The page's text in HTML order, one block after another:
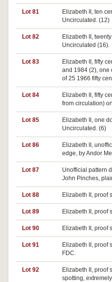
Lot 81
Elizabeth II, ten
Uncirculated. (12)
Lot 82
Elizabeth II,
Uncirculated (16).
Lot 83
Elizabeth II, fifty
and 1984 (2), one
of 25 1966 fifty
Lot 84
Elizabeth II, fifty
from circulation)
Lot 85
Elizabeth II, one
Uncirculated. (6)
Lot 86
Elizabeth II,
edge, by Andor
Lot 87
Unofficial pattern
John Pinches,
Lot 88 Elizabeth II, proof
Lot 89 Elizabeth II, proof
Lot 90 Elizabeth II, proof
Lot 91
Elizabeth II, proof
FDC.
Lot 92
Elizabeth II, proof
spotting,